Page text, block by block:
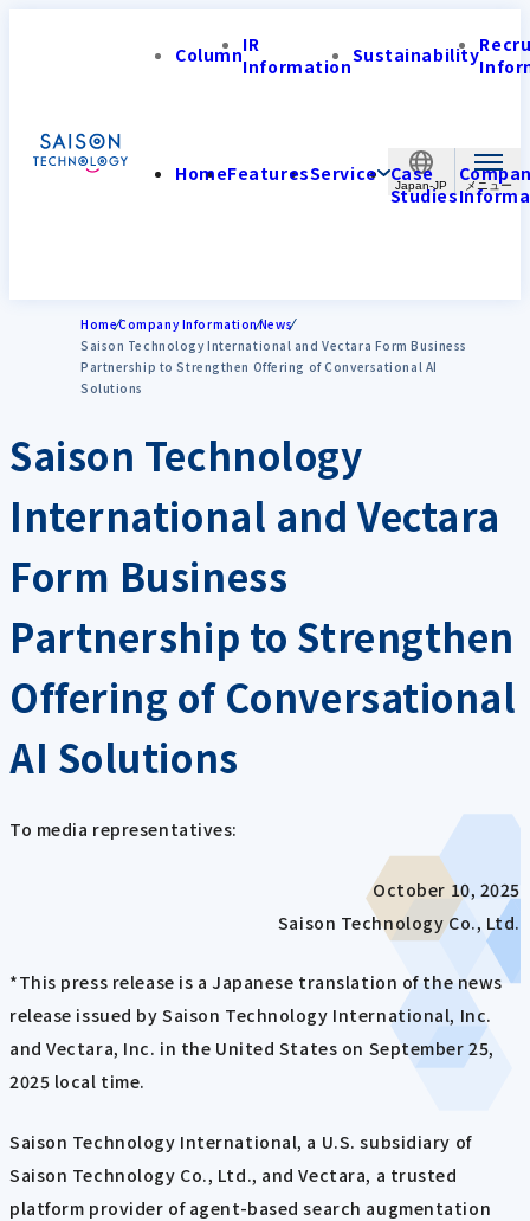
Japan-JP
ColumnIR
InformationSustainability
HomeFeaturesService Case
Studies
HomeCompany InformationNews
Saison Technology International and Vectara Form Business
Partnership to Strengthen Offering of Conversational AI
Solutions
Saison Technology
International and Vectara
Form Business
Partnership to Strengthen
Offering of Conversational
AI Solutions
To media representatives:
October 10, 2025
Saison Technology Co., Ltd.
*This press release is a Japanese translation of the news
release issued by Saison Technology International, Inc.
and Vectara, Inc. in the United States on September 25,
2025 local time.
Saison Technology International, a U.S. subsidiary of
Saison Technology Co., Ltd., and Vectara, a trusted
platform provider of agent-based search augmentation